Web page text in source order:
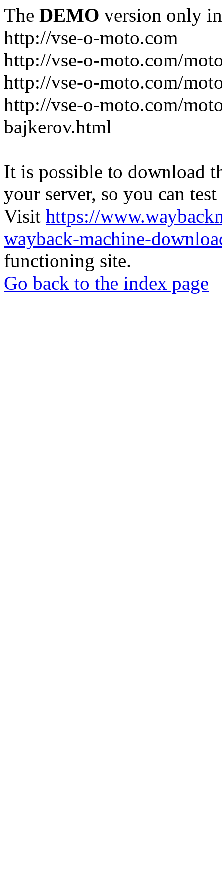
The DEMO version only
http://vse-o-moto.com
http://vse-o-moto.com/
http://vse-o-moto.com/
http://vse-o-moto.com/
bajkerov.html
It is possible to download
your server, so you can
Visit https://
wayback-machine-
functioning site.
Go back to the index page